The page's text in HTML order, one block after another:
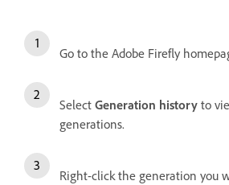
Go to the Adobe Firefly
Select Generation history to
generations.
Right-click the generation you